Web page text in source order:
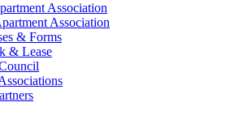
Association
Association
& Forms
& Lease